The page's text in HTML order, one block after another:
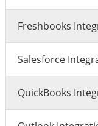
Freshbooks
Salesforce
QuickBooks